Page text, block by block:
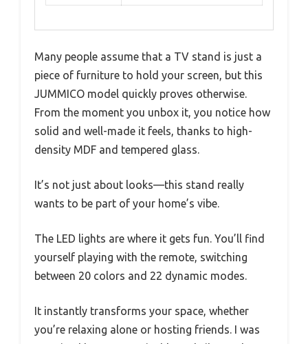
Many people assume that a TV stand is just a
piece of furniture to hold your screen, but this
JUMMICO model quickly proves otherwise.
From the moment you unbox it, you notice how
solid and well-made it feels, thanks to high-
density MDF and tempered glass.
It’s not just about looks—this stand really
wants to be part of your home’s vibe.
The LED lights are where it gets fun. You’ll find
yourself playing with the remote, switching
between 20 colors and 22 dynamic modes.
It instantly transforms your space, whether
you’re relaxing alone or hosting friends. I was